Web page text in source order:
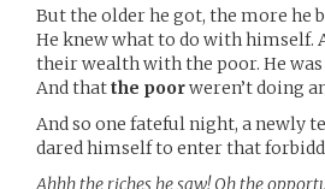
But the older he got, the more he
He knew what to do with himself.
their wealth with the poor. He
And thatthe poorweren’t doing
And so one fateful night, a newly
dared himself to enter that
Ahhh the riches he saw! Oh the